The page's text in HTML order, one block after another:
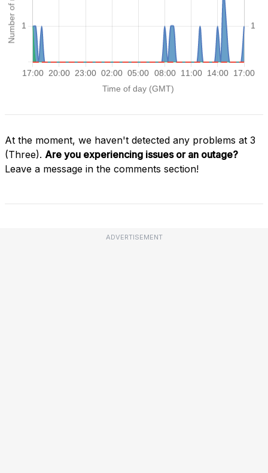
At the moment, we haven't detected any problems at 3
(Three). Are you experiencing issues or an outage?
Leave a message in the comments section!
ADVERTISEMENT